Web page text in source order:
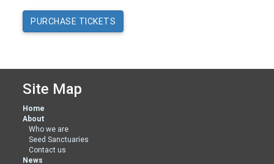
Site Map
Home
About
Who we are
Seed Sanctuaries
Contact us
News